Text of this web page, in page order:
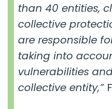
than 40 entities,
collective
are responsible
taking into
vulnerabilities
collective entity,”